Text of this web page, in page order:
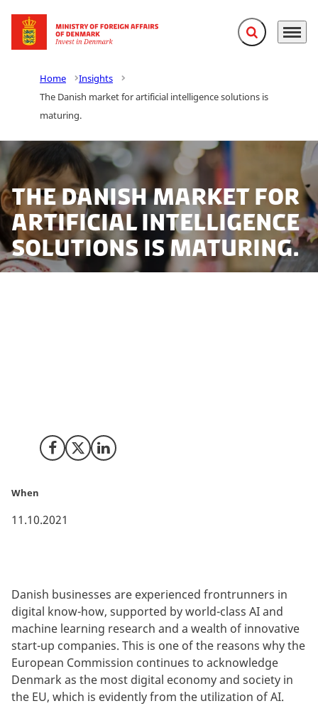
Go to frontpage Expand search
Menu
Home
Insights
The Danish market for artificial intelligence solutions is
maturing.
The Danish market for
artificial intelligence
solutions is maturing.
Share on Facebook
Share on X (Twitter)
Share on LinkedIn
When
11.10.2021
Danish businesses are experienced frontrunners in
digital know-how, supported by world-class AI and
machine learning research and a wealth of innovative
start-up companies. This is one of the reasons why the
European Commission continues to acknowledge
Denmark as the most digital economy and society in
the EU, which is evidently from the utilization of AI.